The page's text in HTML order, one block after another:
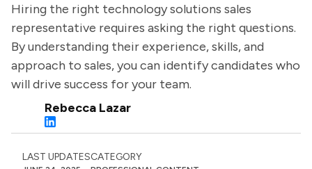
Hiring the right technology solutions sales
representative requires asking the right questions.
By understanding their experience, skills, and
approach to sales, you can identify candidates who
will drive success for your team.
Rebecca Lazar
LAST UPDATESCATEGORY